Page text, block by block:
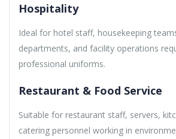
Hospitality
Ideal for hotel staff, housekeeping
departments, and facility operations
professional uniforms.
Restaurant & Food Service
Suitable for restaurant staff, servers,
catering personnel working in